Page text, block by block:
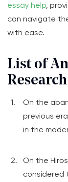
essay help,
can navigate
with ease.
List of
On the
previous
in the
On the
considered